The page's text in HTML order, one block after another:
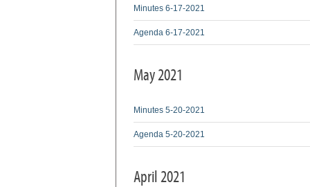
Minutes 6-17-2021
Agenda 6-17-2021
May 2021
Minutes 5-20-2021
Agenda 5-20-2021
April 2021